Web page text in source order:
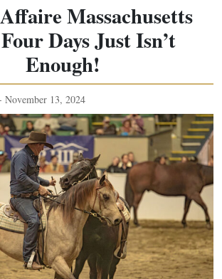
Massachusetts
Days Just Isn’t
Enough!
November 13, 2024